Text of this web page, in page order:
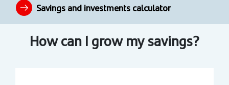
Savings and investments calculator
How can I grow my savings?